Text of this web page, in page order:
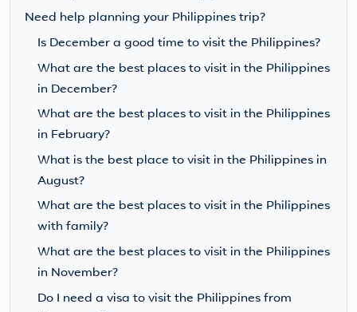
Need help planning your Philippines trip?
Is December a good time to visit the Philippines?
What are the best places to visit in the Philippines
in December?
What are the best places to visit in the Philippines
in February?
What is the best place to visit in the Philippines in
August?
What are the best places to visit in the Philippines
with family?
What are the best places to visit in the Philippines
in November?
Do I need a visa to visit the Philippines from